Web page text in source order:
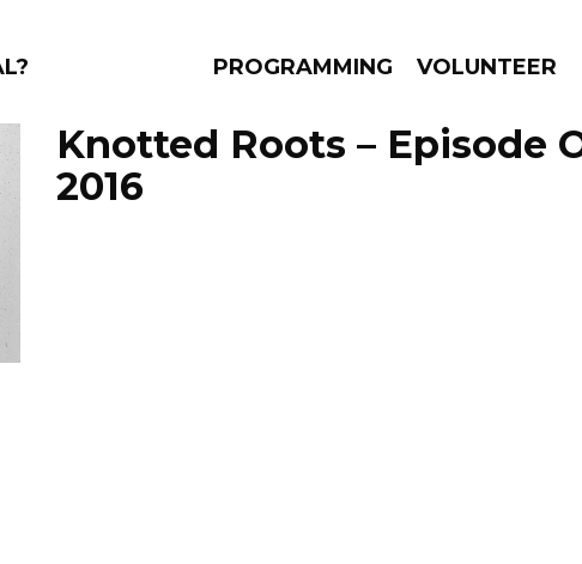
PROGRAMMING VOLUNTEER
Knotted Roots – Episode
2016